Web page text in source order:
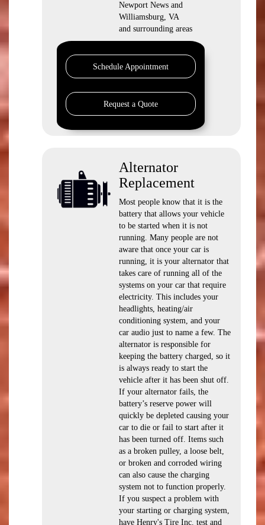
Newport News and
Williamsburg, VA
and surrounding areas
Schedule Appointment
Request a Quote
Alternator
Replacement
Most people know that it is the
battery that allows your vehicle
to be started when it is not
running. Many people are not
aware that once your car is
running, it is your alternator that
takes care of running all of the
systems on your car that require
electricity. This includes your
headlights, heating/air
conditioning system, and your
car audio just to name a few. The
alternator is responsible for
keeping the battery charged, so it
is always ready to start the
vehicle after it has been shut off.
If your alternator fails, the
battery’s reserve power will
quickly be depleted causing your
car to die or fail to start after it
has been turned off. Items such
as a broken pulley, a loose belt,
or broken and corroded wiring
can also cause the charging
system not to function properly.
If you suspect a problem with
your starting or charging system,
have Henry's Tire Inc. test and